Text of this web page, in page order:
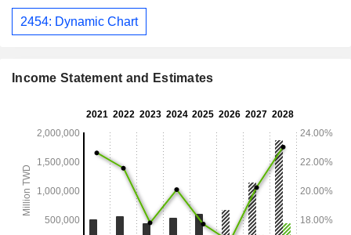
2454: Dynamic Chart
Income Statement and Estimates